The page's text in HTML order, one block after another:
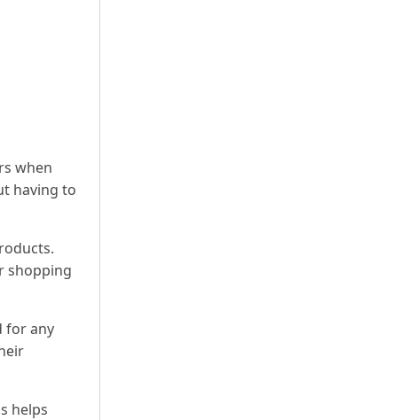
when
having to
shopping
for any
helps